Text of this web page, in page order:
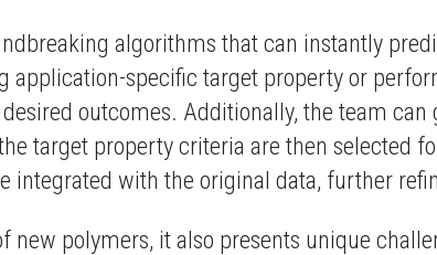
algorithms that can instantly
application-specific target property or
outcomes. Additionally, the team
target property criteria are then selected
integrated with the original data, further
new polymers, it also presents unique